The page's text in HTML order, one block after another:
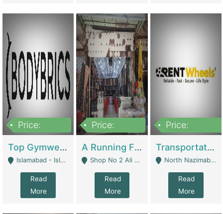
Price:
Top Gymwear/Sportswear/Activewear Brand For Sale | Fashion & Apparel
Islamabad - Islamabad
Read
More
Price:
A Running Fabric Shop For Sale | Clothing / Shoes
Shop No 2 Ali Bazar Ichra, Lahore - Lahore
Read
More
Price:
Transportation Company | Business Services
North Nazimabad - Karachi
Read
More